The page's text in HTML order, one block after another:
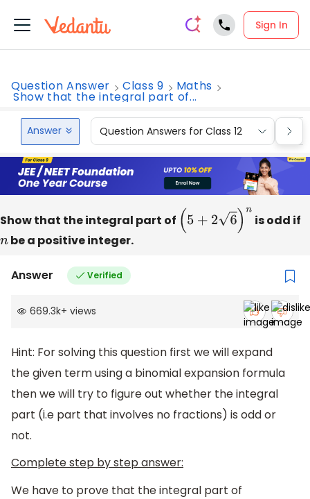
Sign In
Question Answer Class 9 Maths
Show that the integral part of...
Answer Question Answers for Class 12
Show that the integral part of ( 5+ 26)n
is odd if
n be a positive integer.
Answer Verified
669.3k+ views
Hint: For solving this question first we will expand
the given term using a binomial expansion formula
then we will try to figure out whether the integral
part (i.e part that involves no fractions) is odd or
not.
Complete step by step answer:
We have to prove that the integral part of